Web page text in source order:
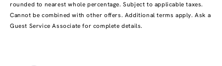
rounded to nearest whole percentage. Subject to applicable taxes.
Cannot be combined with other offers. Additional terms apply. Ask a
Guest Service Associate for complete details.